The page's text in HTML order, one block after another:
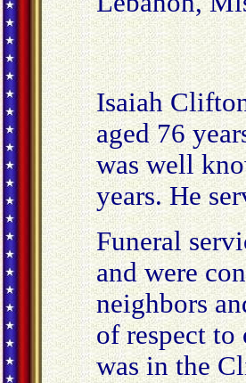
Isaiah
aged 76
was well
years. He
Funeral
and were
neighbors
of respect to
was in the